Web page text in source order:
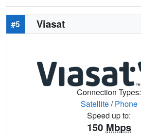
#5 Viasat
Connection Types:
Satellite/Phone
Speed up to:
150 Mbps